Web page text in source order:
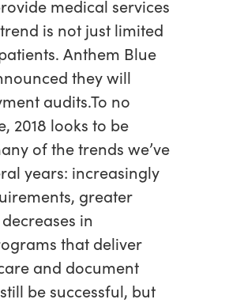
medical services
is not just limited
Anthem Blue
they will
audits.To no
2018 looks to be
of the trends we’ve
years: increasingly
greater
in
that deliver
and document
be successful, but